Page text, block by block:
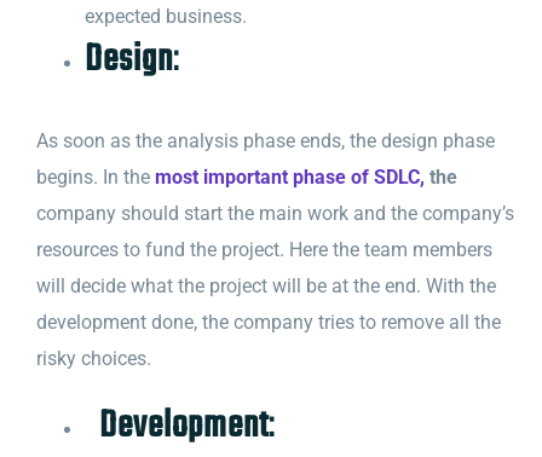
expected business.
Design:
As soon as the analysis phase ends, the design phase
begins. In the most important phase of SDLC, the
company should start the main work and the company’s
resources to fund the project. Here the team members
will decide what the project will be at the end. With the
development done, the company tries to remove all the
risky choices.
Development: